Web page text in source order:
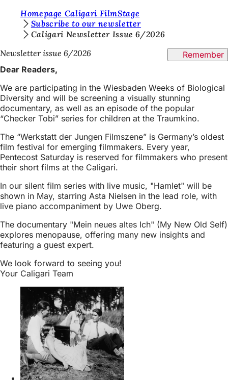
Jump to content
u
a
e
h
e
r
e
:
Homepage Caligari FilmStage
Subscribe to our newsletter
Caligari Newsletter Issue 6/2026
Newsletter issue 6/2026
Remember
Dear Readers,
We are participating in the Wiesbaden Weeks of Biological
Diversity and will be screening a visually stunning
documentary, as well as an episode of the popular
“Checker Tobi” series for children at the Traumkino.
The “Werkstatt der Jungen Filmszene” is Germany’s oldest
film festival for emerging filmmakers. Every year,
Pentecost Saturday is reserved for filmmakers who present
their short films at the Caligari.
In our silent film series with live music, "Hamlet" will be
shown in May, starring Asta Nielsen in the lead role, with
live piano accompaniment by Uwe Oberg.
The documentary "Mein neues altes Ich" (My New Old Self)
explores menopause, offering many new insights and
featuring a guest expert.
We look forward to seeing you!
Your Caligari Team